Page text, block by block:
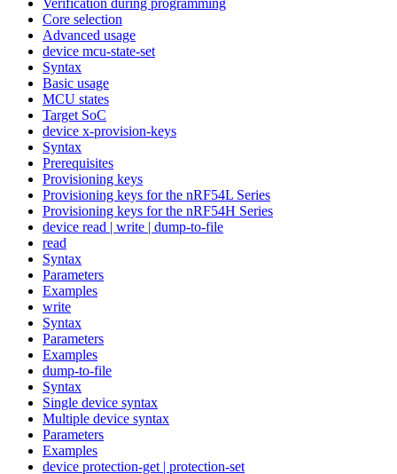
Core selection
Advanced usage
device mcu-state-set
Syntax
Basic usage
MCU states
Target SoC
device x-provision-keys
Syntax
Prerequisites
Provisioning keys
Provisioning keys for the nRF54L Series
Provisioning keys for the nRF54H Series
device read | write | dump-to-file
read
Syntax
Parameters
Examples
write
Syntax
Parameters
Examples
dump-to-file
Syntax
Single device syntax
Multiple device syntax
Parameters
Examples
device protection-get | protection-set